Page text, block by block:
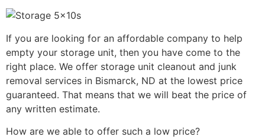
If you are looking for an affordable company to help
empty your storage unit, then you have come to the
right place. We offer storage unit cleanout and junk
removal services in Bismarck, ND at the lowest price
guaranteed. That means that we will beat the price of
any written estimate.
How are we able to offer such a low price?